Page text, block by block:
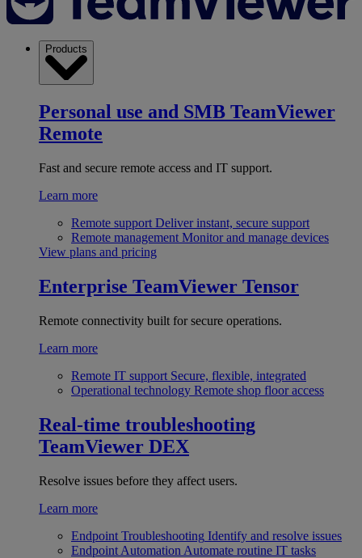
Products
Personal use and SMB TeamViewer
Remote
Fast and secure remote access and IT support.
Learn more
Remote support Deliver instant, secure support
Remote management Monitor and manage devices
View plans and pricing
Enterprise TeamViewer Tensor
Remote connectivity built for secure operations.
Learn more
Remote IT support Secure, flexible, integrated
Operational technology Remote shop floor access
Real-time troubleshooting
TeamViewer DEX
Resolve issues before they affect users.
Learn more
Endpoint Troubleshooting Identify and resolve issues
Endpoint Automation Automate routine IT tasks